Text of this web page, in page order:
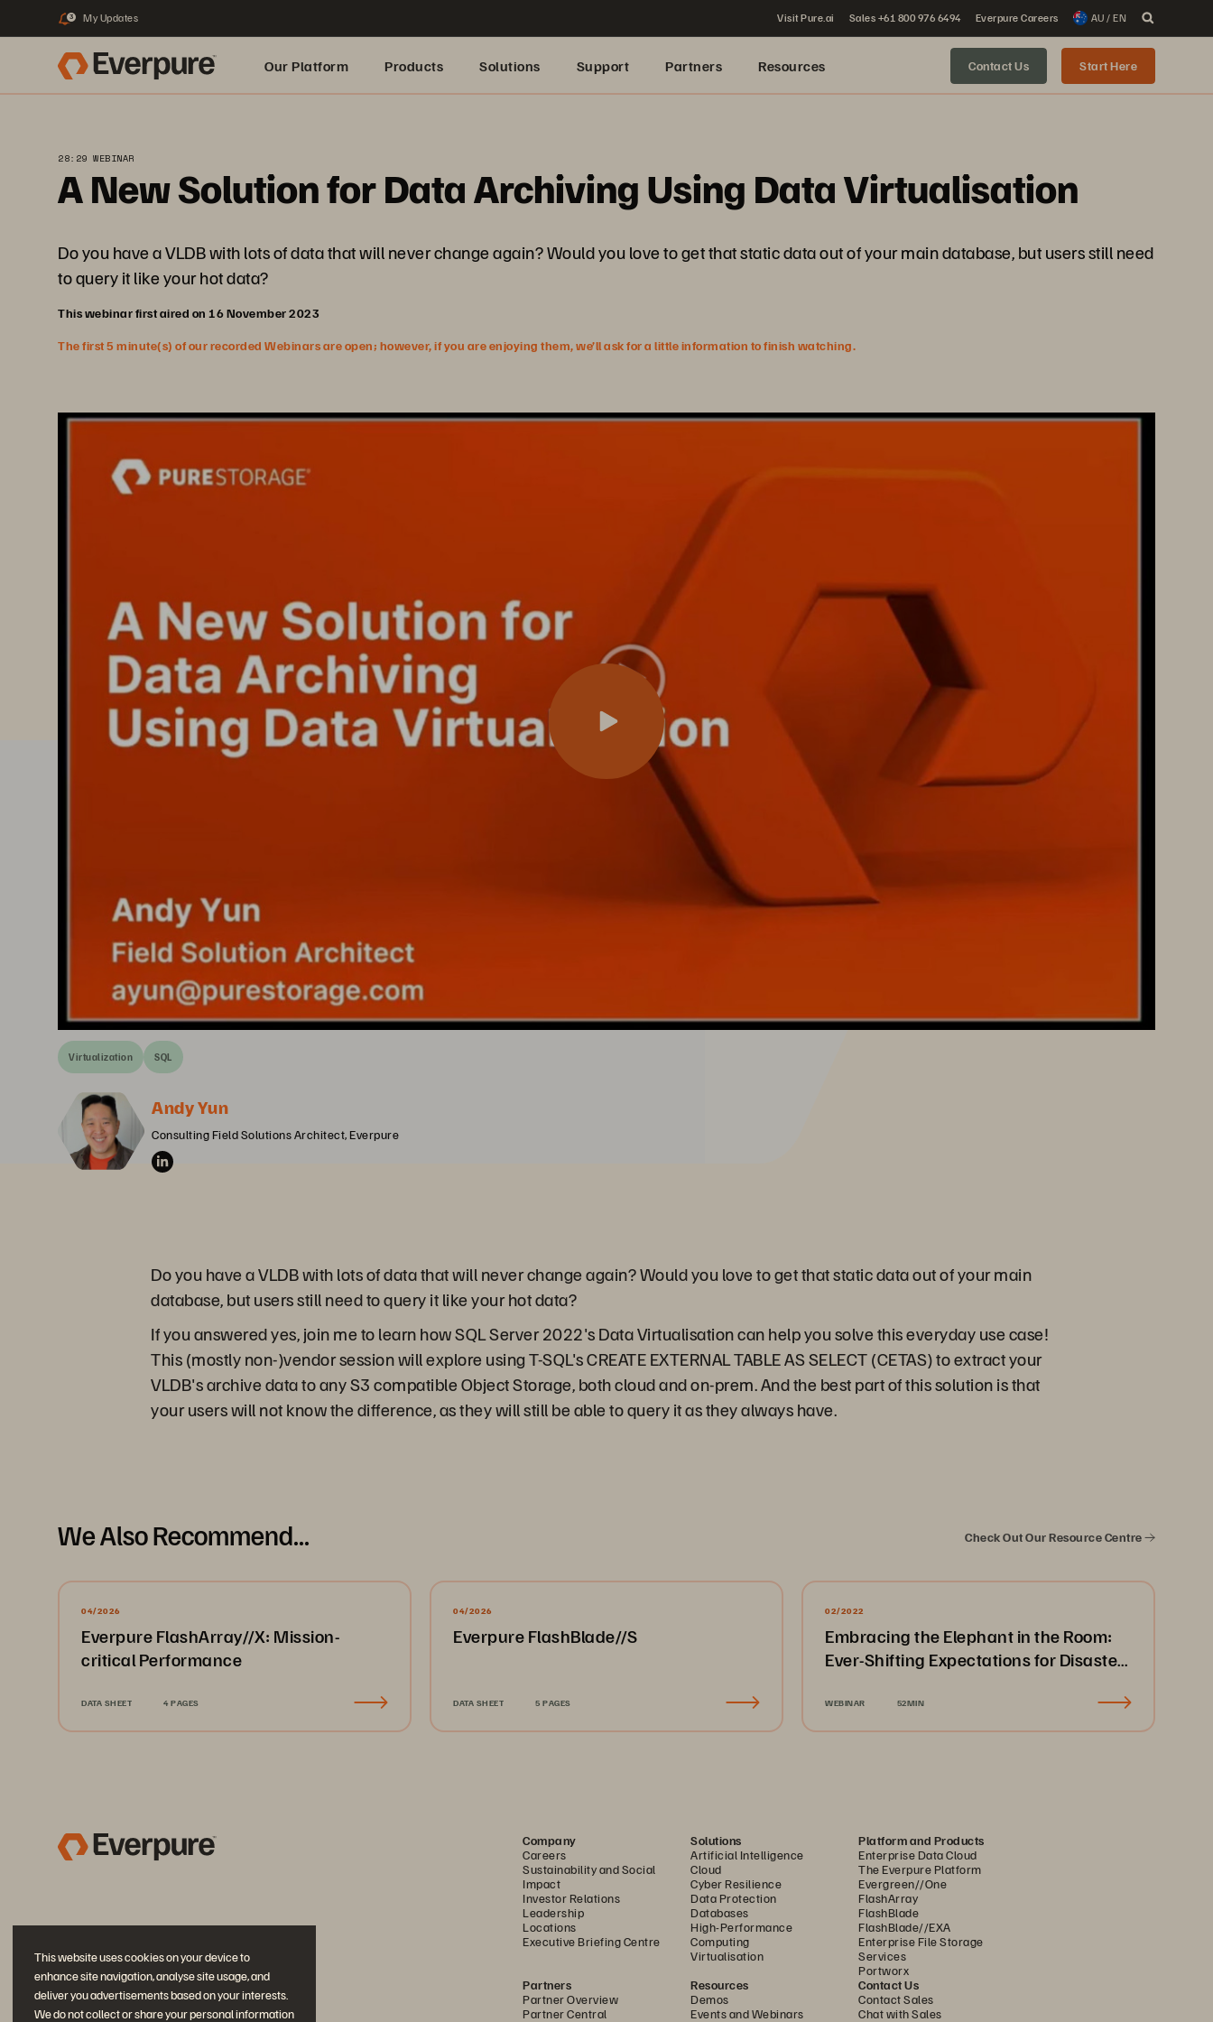
This website uses cookies on your device to
enhance site navigation, analyse site usage, and
deliver you advertisements based on your interests.
We do not collect or share your personal information
3 My Updates Visit Pure.ai Sales +61 800 976 6494 Everpure Careers AU / EN
Our Platform Products Solutions Support Partners Resources Contact Us Start Here
28:29 WEBINAR
A New Solution for Data Archiving Using Data Virtualisation
Do you have a VLDB with lots of data that will never change again? Would you love to get that static data out of your main database, but users still need
to query it like your hot data?
This webinar first aired on 16 November 2023
The first 5 minute(s) of our recorded Webinars are open; however, if you are enjoying them, we’ll ask for a little information to finish watching.
Virtualization SQL
Andy Yun
Consulting Field Solutions Architect, Everpure
Do you have a VLDB with lots of data that will never change again? Would you love to get that static data out of your main
database, but users still need to query it like your hot data?
If you answered yes, join me to learn how SQL Server 2022's Data Virtualisation can help you solve this everyday use case!
This (mostly non-)vendor session will explore using T-SQL's CREATE EXTERNAL TABLE AS SELECT (CETAS) to extract your
VLDB's archive data to any S3 compatible Object Storage, both cloud and on-prem. And the best part of this solution is that
your users will not know the difference, as they will still be able to query it as they always have.
We Also Recommend... Check Out Our Resource Centre
04/2026
Everpure FlashArray//X: Mission-
critical Performance
DATA SHEET 4 PAGES
04/2026
Everpure FlashBlade//S
DATA SHEET 5 PAGES
02/2022
Embracing the Elephant in the Room:
Ever-Shifting Expectations for Disaster
WEBINAR 52MIN
Company
Careers
Sustainability and Social
Impact
Investor Relations
Leadership
Locations
Executive Briefing Centre
Solutions
Artificial Intelligence
Cloud
Cyber Resilience
Data Protection
Databases
High-Performance
Computing
Virtualisation
Platform and Products
Enterprise Data Cloud
The Everpure Platform
Evergreen//One
FlashArray
FlashBlade
FlashBlade//EXA
Enterprise File Storage
Services
Portworx
Partners
Partner Overview
Partner Central
Resources
Demos
Events and Webinars
Contact Us
Contact Sales
Chat with Sales